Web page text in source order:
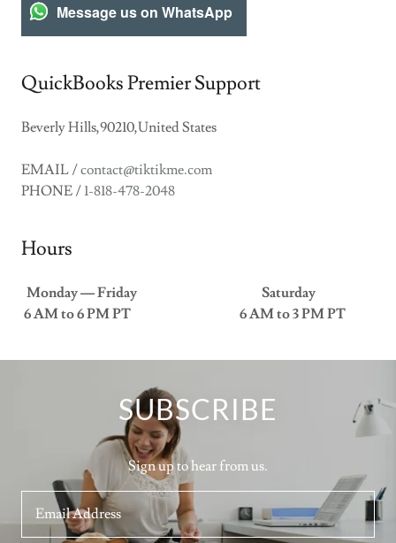
Message us on WhatsApp
QuickBooks Premier Support
Beverly Hills,90210,United States
EMAIL /contact@tiktikme.com
PHONE /1-818-478-2048
Hours
Monday — Friday Saturday
6 AM to 6 PM PT 6 AM to 3 PM PT
SUBSCRIBE
Sign up to hear from us.
Email Address